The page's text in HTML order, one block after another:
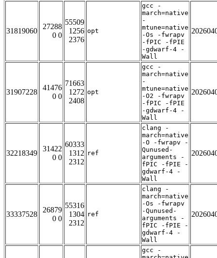
31819060
27288
0 0
55509
1256
2376
opt
gcc -
march=native
-
mtune=native
-Os -fwrapv
-fPIC -fPIE
-gdwarf-4 -
Wall
31907228
41476
0 0
71663
1272
2408
opt
gcc -
march=native
-
mtune=native
-O2 -fwrapv
-fPIC -fPIE
-gdwarf-4 -
Wall
32218349
31422
0 0
60333
1312
2312
ref
clang -
march=native
-O -fwrapv -
Qunused-
arguments -
fPIC -fPIE -
gdwarf-4 -
Wall
33337528
26879
0 0
55316
1304
2312
ref
clang -
march=native
-Os -fwrapv
-Qunused-
arguments -
fPIC -fPIE -
gdwarf-4 -
Wall
gcc -